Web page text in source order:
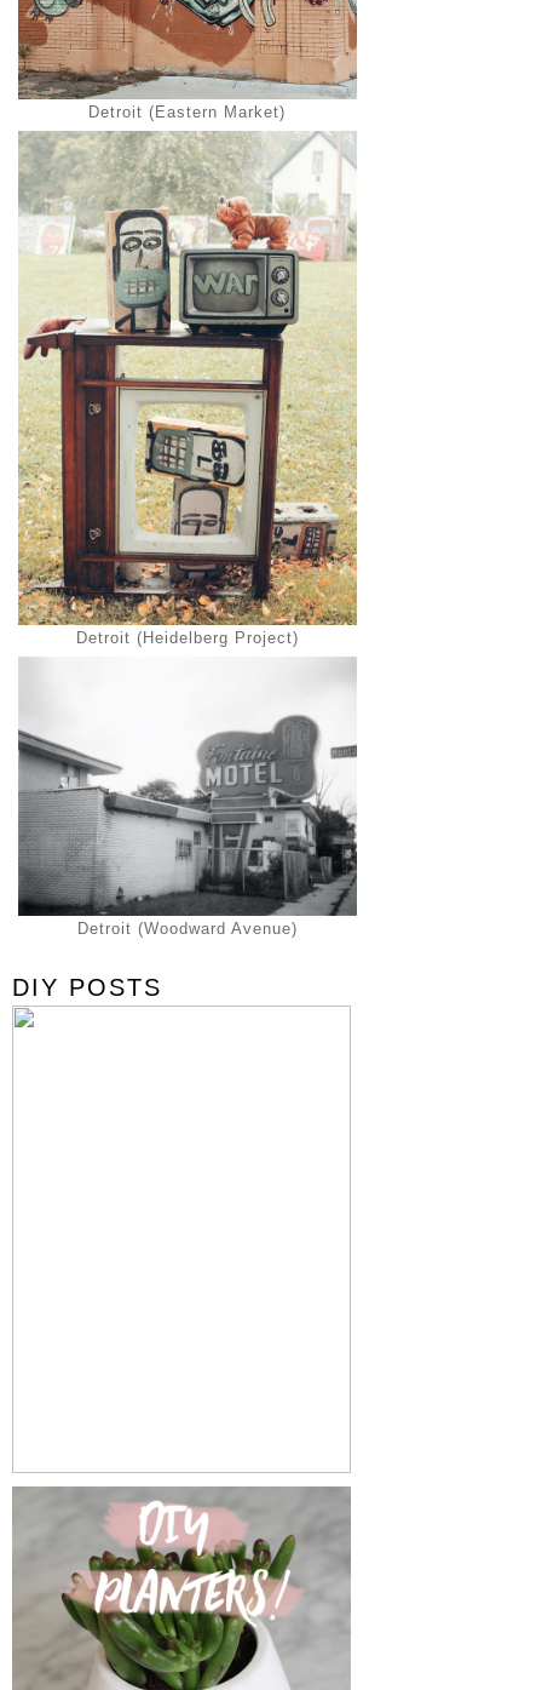
Detroit (Eastern Market)
Detroit (Heidelberg Project)
Detroit (Woodward Avenue)
DIY POSTS